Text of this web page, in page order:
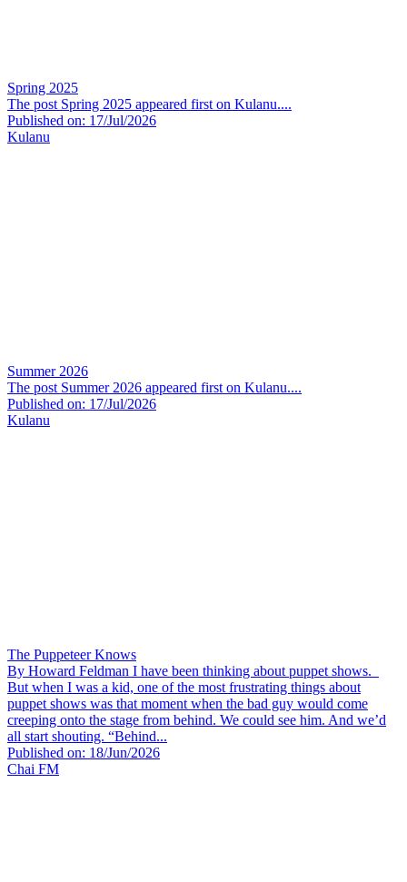
Spring 2025
The post Spring 2025 appeared first on Kulanu....
Published on: 17/Jul/2026
Kulanu
Summer 2026
The post Summer 2026 appeared first on Kulanu....
Published on: 17/Jul/2026
Kulanu
The Puppeteer Knows
By Howard Feldman I have been thinking about puppet shows.
But when I was a kid, one of the most frustrating things about
puppet shows was that moment when the bad guy would come
creeping onto the stage from behind. We could see him. And we’d
all start shouting. “Behind...
Published on: 18/Jun/2026
Chai FM